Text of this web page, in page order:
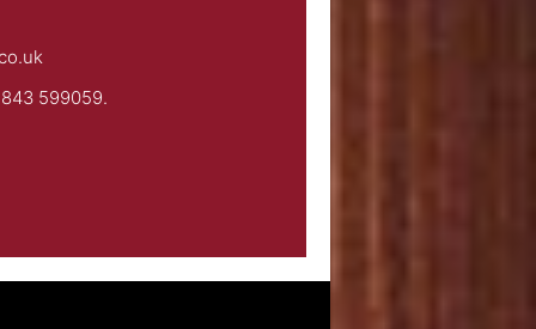
599059.